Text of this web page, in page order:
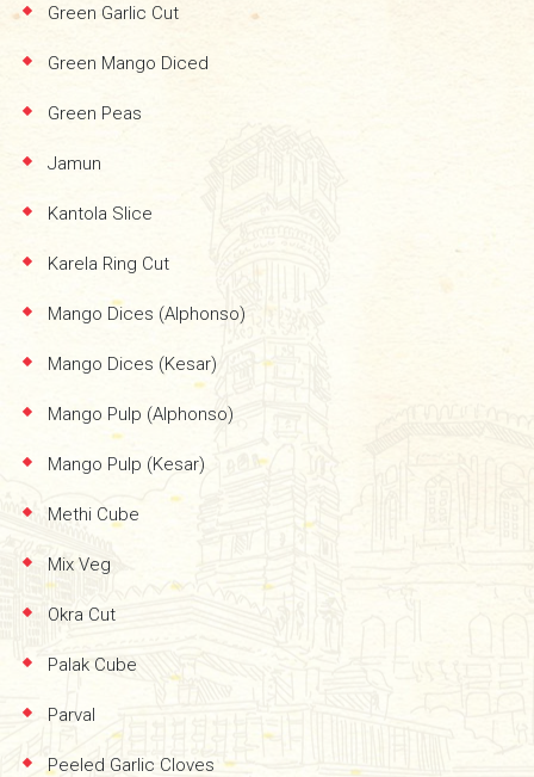
Green Garlic Cut
Green Mango Diced
Green Peas
Jamun
Kantola Slice
Karela Ring Cut
Mango Dices (Alphonso)
Mango Dices (Kesar)
Mango Pulp (Alphonso)
Mango Pulp (Kesar)
Methi Cube
Mix Veg
Okra Cut
Palak Cube
Parval
Peeled Garlic Cloves